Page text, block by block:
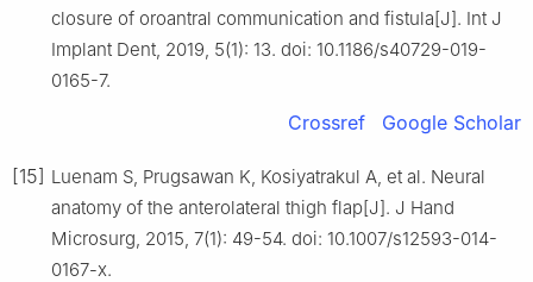
closure of oroantral communication and fistula[J]. Int J
Implant Dent, 2019, 5(1): 13. doi: 10.1186/s40729-019-
0165-7.
Crossref Google Scholar
[15] Luenam S, Prugsawan K, Kosiyatrakul A, et al. Neural
anatomy of the anterolateral thigh flap[J]. J Hand
Microsurg, 2015, 7(1): 49-54. doi: 10.1007/s12593-014-
0167-x.